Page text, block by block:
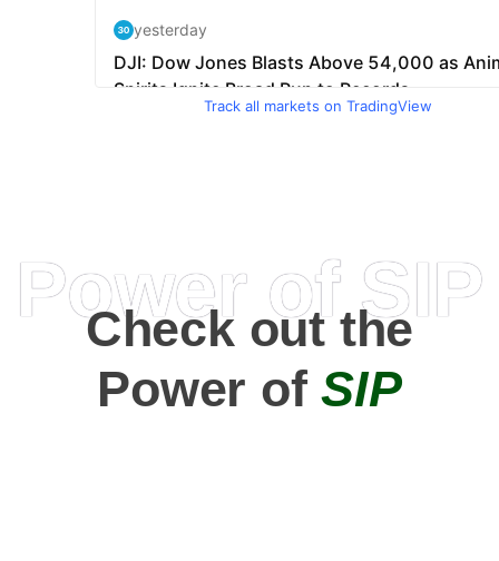
Track all markets on TradingView
Power of SIP
Check out the
Power ofSIP